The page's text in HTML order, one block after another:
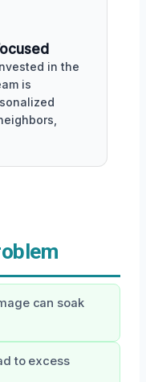
in the
is
can soak
to excess